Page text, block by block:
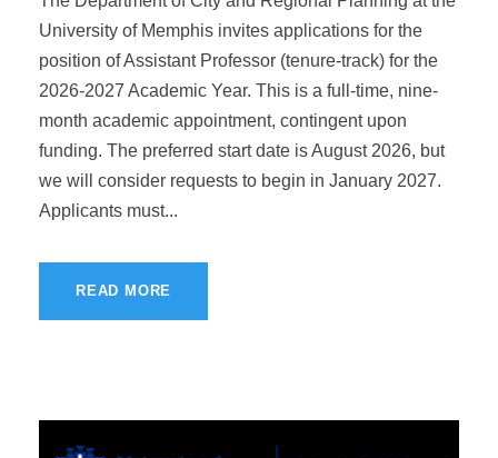
University of Memphis invites applications for the
position of Assistant Professor (tenure-track) for the
2026-2027 Academic Year. This is a full-time, nine-
month academic appointment, contingent upon
funding. The preferred start date is August 2026, but
we will consider requests to begin in January 2027.
Applicants must...
READ MORE